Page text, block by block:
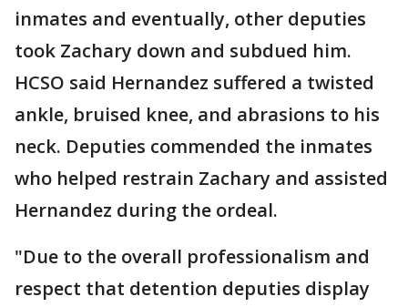
inmates and eventually, other deputies
took Zachary down and subdued him.
HCSO said Hernandez suffered a twisted
ankle, bruised knee, and abrasions to his
neck. Deputies commended the inmates
who helped restrain Zachary and assisted
Hernandez during the ordeal.
"Due to the overall professionalism and
respect that detention deputies display